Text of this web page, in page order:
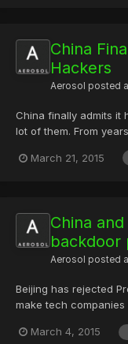
China
Hackers
Aerosol posted
China finally admits
lot of them. From
attacks, but every
March 21, 2015
China
backdoor
Aerosol posted
Beijing has rejected
make tech
Monday, Mr Obama
March 4, 2015